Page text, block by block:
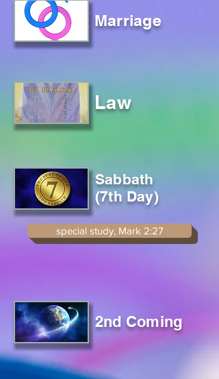
Marriage
Law
Sabbath
(7th Day)
special study, Mark 2:27
2nd Coming